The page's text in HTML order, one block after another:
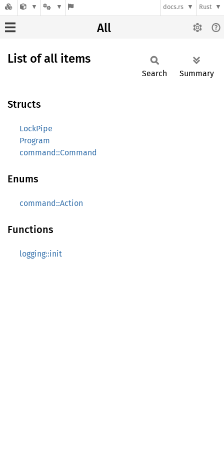
docs.rs Rust
All
List of all items
Search Summary
Structs
LockPipe
Program
command::Command
Enums
command::Action
Functions
logging::init